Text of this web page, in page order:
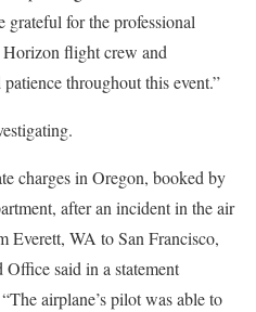
grateful for the professional
flight crew and
throughout this event.”
charges in Oregon, booked by
after an incident in the air
WA to San Francisco,
Office said in a statement
airplane’s pilot was able to